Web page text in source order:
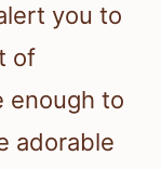
you to
of
enough to
adorable